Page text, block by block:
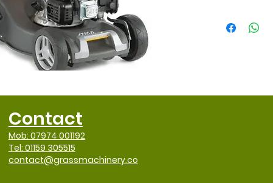
Contact
Mob: 07974 001192
Tel: 01159 305515
contact@grassmachinery.co